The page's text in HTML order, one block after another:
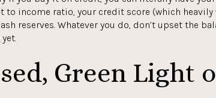
to income ratio, your credit score (which
reserves. Whatever you do, don’t upset the
Green Light